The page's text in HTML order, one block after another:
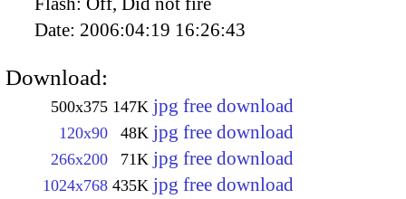
Date: 2006:04:19 16:26:43
Download:
500x375 147K jpg free download
120x90 48K jpg free download
266x200 71K jpg free download
1024x768 435K jpg free download